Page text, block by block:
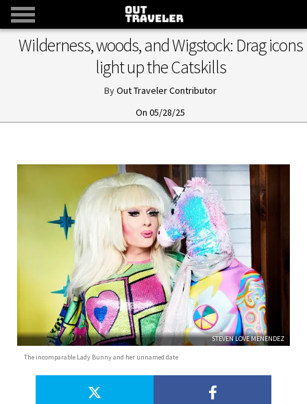
Wilderness, woods, and Wigstock: Drag icons
light up the Catskills
Out Traveler Contributor
05/28/25
STEVEN LOVE MENENDEZ
The incomparable Lady Bunny and her unnamed date